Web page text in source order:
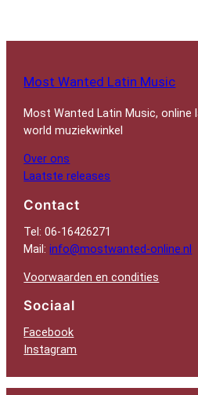
Most Wanted Latin Music
Most Wanted Latin Music, online
world muziekwinkel
Over ons
Laatste releases
Contact
Tel: 06-16426271
Mail:info@mostwanted-online.nl
Voorwaarden en condities
Sociaal
Facebook
Instagram